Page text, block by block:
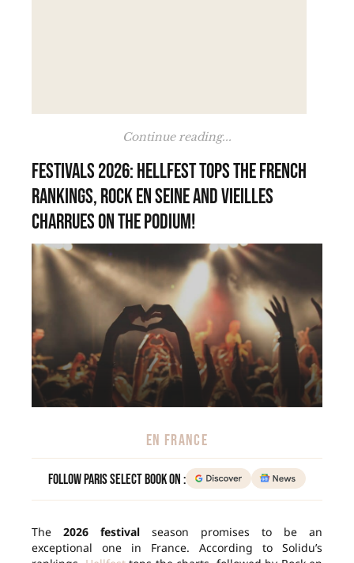
Continue reading...
Festivals 2026: Hellfest tops the French
rankings, Rock en Seine and Vieilles
Charrues on the podium!
EN FRANCE
Follow Paris Select Book on :
The 2026 festival season promises to be an
exceptional one in France. According to Solidu’s